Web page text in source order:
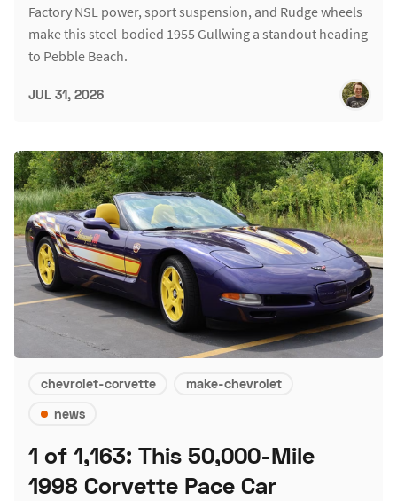
Factory NSL power, sport suspension, and Rudge wheels
make this steel-bodied 1955 Gullwing a standout heading
to Pebble Beach.
JUL 31, 2026
chevrolet-corvette
make-chevrolet
news
1 of 1,163: This 50,000-Mile
1998 Corvette Pace Car